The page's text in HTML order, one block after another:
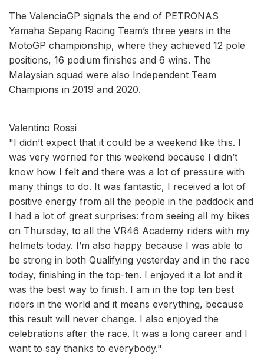
The ValenciaGP signals the end of PETRONAS
Yamaha Sepang Racing Team’s three years in the
MotoGP championship, where they achieved 12 pole
positions, 16 podium finishes and 6 wins. The
Malaysian squad were also Independent Team
Champions in 2019 and 2020.
Valentino Rossi
"I didn’t expect that it could be a weekend like this. I
was very worried for this weekend because I didn’t
know how I felt and there was a lot of pressure with
many things to do. It was fantastic, I received a lot of
positive energy from all the people in the paddock and
I had a lot of great surprises: from seeing all my bikes
on Thursday, to all the VR46 Academy riders with my
helmets today. I’m also happy because I was able to
be strong in both Qualifying yesterday and in the race
today, finishing in the top-ten. I enjoyed it a lot and it
was the best way to finish. I am in the top ten best
riders in the world and it means everything, because
this result will never change. I also enjoyed the
celebrations after the race. It was a long career and I
want to say thanks to everybody."